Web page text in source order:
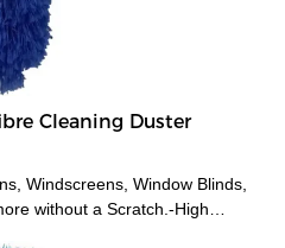
Cleaning Duster
Windscreens, Window Blinds,
without a Scratch.-High